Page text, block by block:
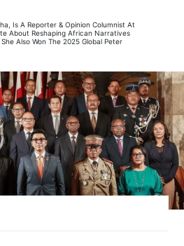
Is A Reporter & Opinion Columnist At
About Reshaping African Narratives
Also Won The 2025 Global Peter